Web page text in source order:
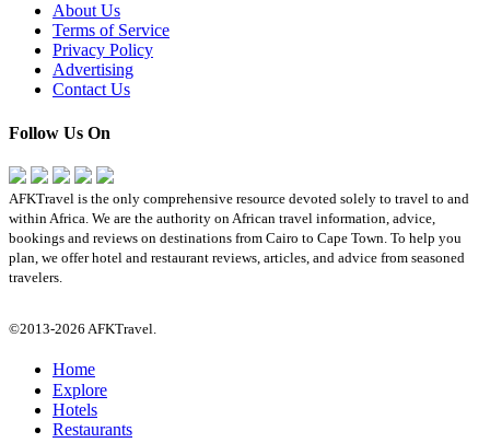
About Us
Terms of Service
Privacy Policy
Advertising
Contact Us
Follow Us On
AFKTravel is the only comprehensive resource devoted solely to travel to and
within Africa. We are the authority on African travel information, advice,
bookings and reviews on destinations from Cairo to Cape Town. To help you
plan, we offer hotel and restaurant reviews, articles, and advice from seasoned
travelers.
©2013-2026 AFKTravel.
Home
Explore
Hotels
Restaurants